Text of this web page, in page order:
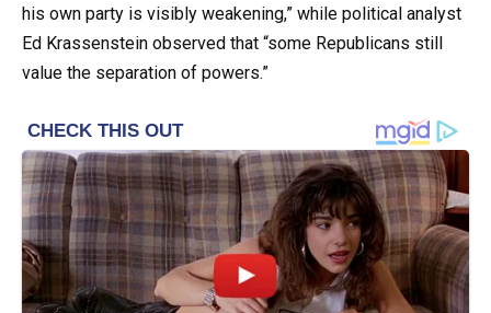
his own party is visibly weakening,” while political analyst
Ed Krassenstein observed that “some Republicans still
value the separation of powers.”